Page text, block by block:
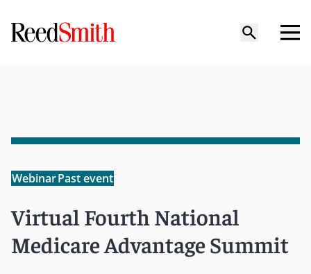
WebinarPast event
Virtual Fourth National
Medicare Advantage Summit